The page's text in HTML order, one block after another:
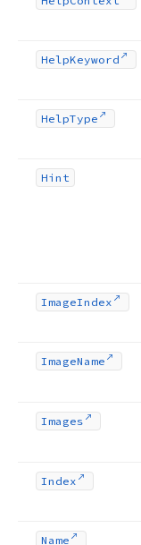
HelpKeyword
HelpType
Hint
ImageIndex
ImageName
Images
Index
Name